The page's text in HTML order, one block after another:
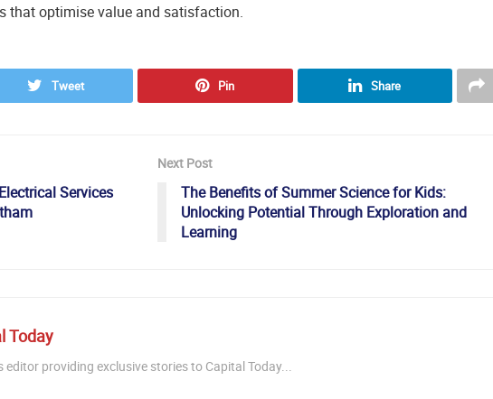
that optimise value and satisfaction.
Tweet Pin Share
Services
Next Post
The Benefits of Summer Science for Kids:
Unlocking Potential Through Exploration and
Learning
Today
editor providing exclusive stories to Capital Today...